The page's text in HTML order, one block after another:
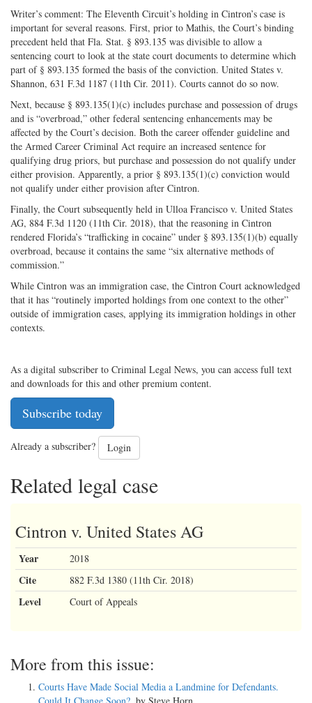
Writer’s comment: The Eleventh Circuit’s holding in Cintron’s case is
important for several reasons. First, prior to Mathis, the Court’s binding
precedent held that Fla. Stat. § 893.135 was divisible to allow a
sentencing court to look at the state court documents to determine which
part of § 893.135 formed the basis of the conviction. United States v.
Shannon, 631 F.3d 1187 (11th Cir. 2011). Courts cannot do so now.
Next, because § 893.135(1)(c) includes purchase and possession of drugs
and is “overbroad,” other federal sentencing enhancements may be
affected by the Court’s decision. Both the career offender guideline and
the Armed Career Criminal Act require an increased sentence for
qualifying drug priors, but purchase and possession do not qualify under
either provision. Apparently, a prior § 893.135(1)(c) conviction would
not qualify under either provision after Cintron.
Finally, the Court subsequently held in Ulloa Francisco v. United States
AG, 884 F.3d 1120 (11th Cir. 2018), that the reasoning in Cintron
rendered Florida’s “trafficking in cocaine” under § 893.135(1)(b) equally
overbroad, because it contains the same “six alternative methods of
commission.”
While Cintron was an immigration case, the Cintron Court acknowledged
that it has “routinely imported holdings from one context to the other”
outside of immigration cases, applying its immigration holdings in other
contexts.
As a digital subscriber to Criminal Legal News, you can access full text
and downloads for this and other premium content.
Subscribe today
Already a subscriber? Login
Related legal case
Cintron v. United States AG
Year 2018
Cite 882 F.3d 1380 (11th Cir. 2018)
Level Court of Appeals
More from this issue:
Courts Have Made Social Media a Landmine for Defendants.